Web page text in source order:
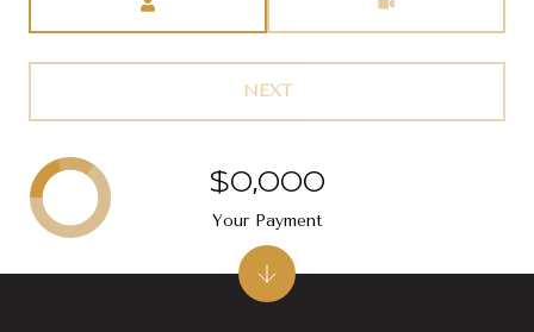
NEXT
$0,000
Your Payment